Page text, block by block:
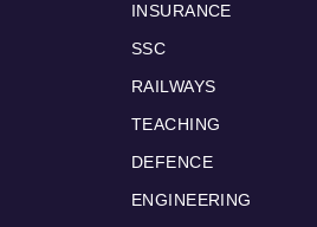
INSURANCE
SSC
RAILWAYS
TEACHING
DEFENCE
ENGINEERING